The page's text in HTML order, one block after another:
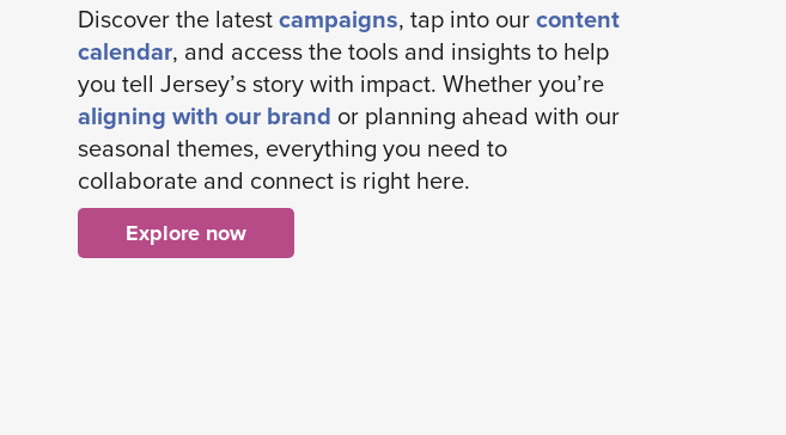
Discover the latestcampaigns, tap into ourcontent
calendar, and access the tools and insights to help
you tell Jersey’s story with impact. Whether you’re
aligning with our brand or planning ahead with our
seasonal themes, everything you need to
collaborate and connect is right here.
Explore now